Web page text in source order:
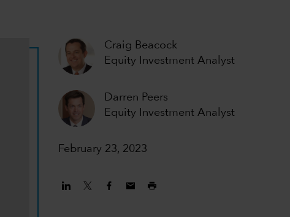
Craig Beacock
Equity Investment Analyst
Darren Peers
Equity Investment Analyst
February 23, 2023